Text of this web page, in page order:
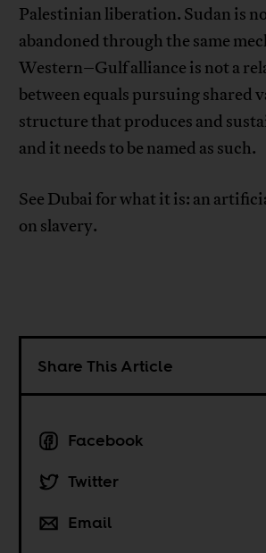
Palestinian liberation. Sudan is
abandoned through the same
Western–Gulf alliance is not a
between equals pursuing shared
structure that produces and
and it needs to be named as such.
See Dubai for what it is: an
on slavery.
Share This Article
Facebook
Twitter
Email